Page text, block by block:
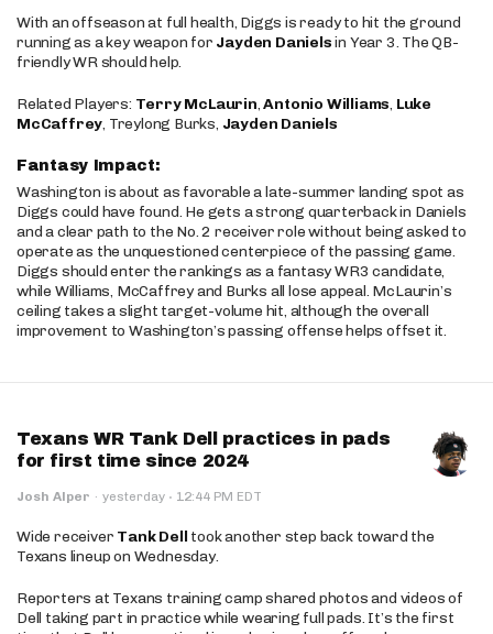
With an offseason at full health, Diggs is ready to hit the ground
running as a key weapon for Jayden Danielsin Year 3. The QB-
friendly WR should help.
Related Players: Terry McLaurin,Antonio Williams, Luke
McCaffrey, Treylong Burks, Jayden Daniels
Fantasy Impact:
Washington is about as favorable a late-summer landing spot as
Diggs could have found. He gets a strong quarterback in Daniels
and a clear path to the No. 2 receiver role without being asked to
operate as the unquestioned centerpiece of the passing game.
Diggs should enter the rankings as a fantasy WR3 candidate,
while Williams, McCaffrey and Burks all lose appeal. McLaurin’s
ceiling takes a slight target-volume hit, although the overall
improvement to Washington’s passing offense helps offset it.
Texans WR Tank Dell practices in pads
for first time since 2024
Josh Alper · yesterday · 12:44 PM EDT
Wide receiver Tank Dell took another step back toward the
Texans lineup on Wednesday.
Reporters at Texans training camp shared photos and videos of
Dell taking part in practice while wearing full pads. It’s the first